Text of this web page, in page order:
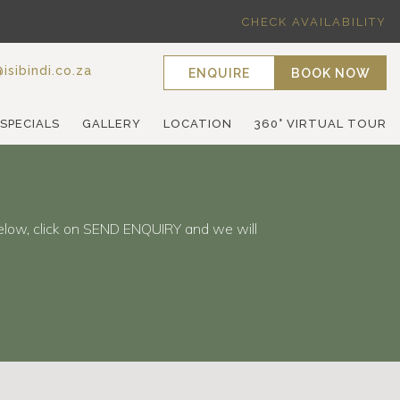
CHECK AVAILABILITY
ENQUIRE BOOK NOW
GALLERY LOCATION 360° VIRTUAL TOUR
click on SEND ENQUIRY and we will